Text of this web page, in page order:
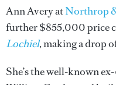
Ann Avery atNorthrop
further $855,000 price
Lochiel, making a drop
She’s the well-known ex-